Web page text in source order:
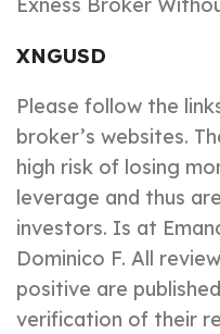
XNGUSD
Please follow the
broker’s websites.
high risk of losing
leverage and thus
investors. Is at
Dominico F. All
positive are
verification of their